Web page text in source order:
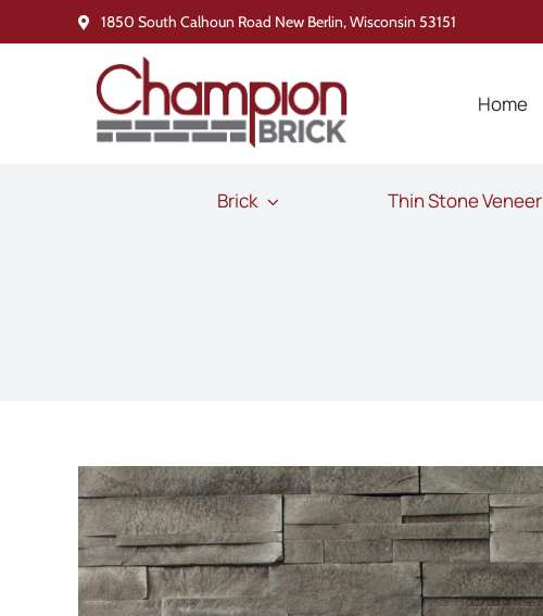
to
1850 South Calhoun Road New Berlin, Wisconsin 53151
Home
Brick Thin Stone Veneer